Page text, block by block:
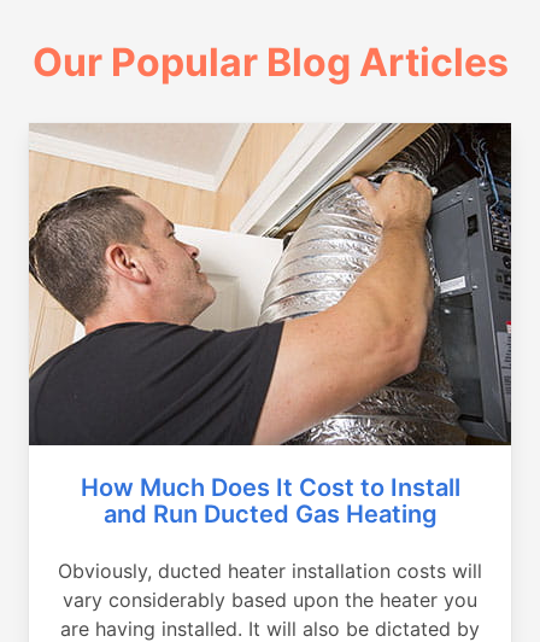
Our Popular Blog Articles
How Much Does It Cost to Install
and Run Ducted Gas Heating
Obviously, ducted heater installation costs will
vary considerably based upon the heater you
are having installed. It will also be dictated by